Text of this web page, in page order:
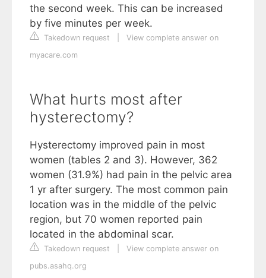
the second week. This can be increased
by five minutes per week.
Takedown request
View complete answer on
myacare.com
What hurts most after
hysterectomy?
Hysterectomy improved pain in most
women (tables 2 and 3). However, 362
women (31.9%) had pain in the pelvic area
1 yr after surgery. The most common pain
location was in the middle of the pelvic
region, but 70 women reported pain
located in the abdominal scar.
Takedown request
View complete answer on
pubs.asahq.org